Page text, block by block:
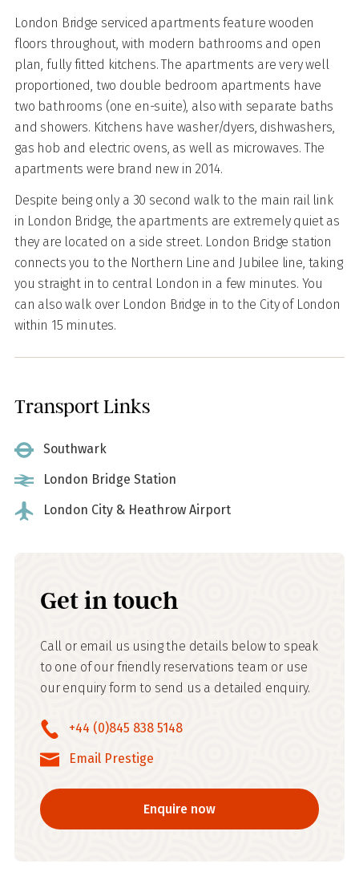
London Bridge serviced apartments feature wooden
floors throughout, with modern bathrooms and open
plan, fully fitted kitchens. The apartments are very well
proportioned, two double bedroom apartments have
two bathrooms (one en-suite), also with separate baths
and showers. Kitchens have washer/dyers, dishwashers,
gas hob and electric ovens, as well as microwaves. The
apartments were brand new in 2014.
Despite being only a 30 second walk to the main rail link
in London Bridge, the apartments are extremely quiet as
they are located on a side street. London Bridge station
connects you to the Northern Line and Jubilee line, taking
you straight in to central London in a few minutes. You
can also walk over London Bridge in to the City of London
within 15 minutes.
Transport Links
Southwark
London Bridge Station
London City & Heathrow Airport
Get in touch
Call or email us using the details below to speak
to one of our friendly reservations team or use
our enquiry form to send us a detailed enquiry.
+44 (0)845 838 5148
Email Prestige
Enquire now